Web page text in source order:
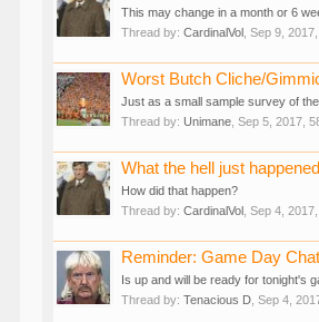
This may change in a month or 6
Thread by:CardinalVol ,Sep 9, 2017
Worst Butch Cliche/
Just as a small sample survey of
Thread by:Unimane ,Sep 5, 2017 ,
What the hell just
How did that happen?
Thread by:CardinalVol ,Sep 4, 2017
Reminder: Game Day Chat
Is up and will be ready for tonight's
Thread by:Tenacious D ,Sep 4,